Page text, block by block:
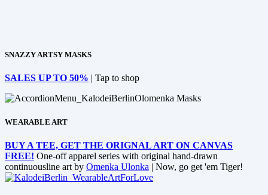
SNAZZY ARTSY MASKS
SALES UP TO 50% | Tap to shop
WEARABLE ART
BUY A TEE, GET THE ORIGNAL ART ON CANVAS
FREE! One-off apparel series with original hand-drawn
continuousline art by Omenka Ulonka | Now, go get 'em Tiger!